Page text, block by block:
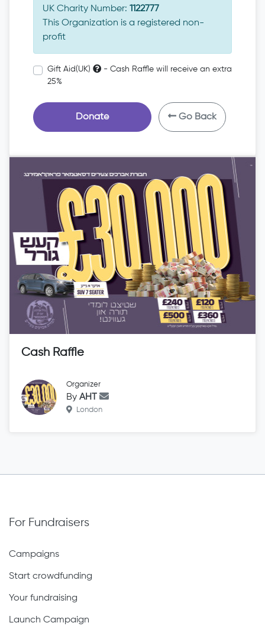
UK Charity Number: 1122777
This Organization is a registered non-
profit
Gift Aid(UK)
- Cash Raffle will receive an extra
25%
Donate Go Back
Cash Raffle
Organizer
By AHT
London
For Fundraisers
Campaigns
Start crowdfunding
Your fundraising
Launch Campaign